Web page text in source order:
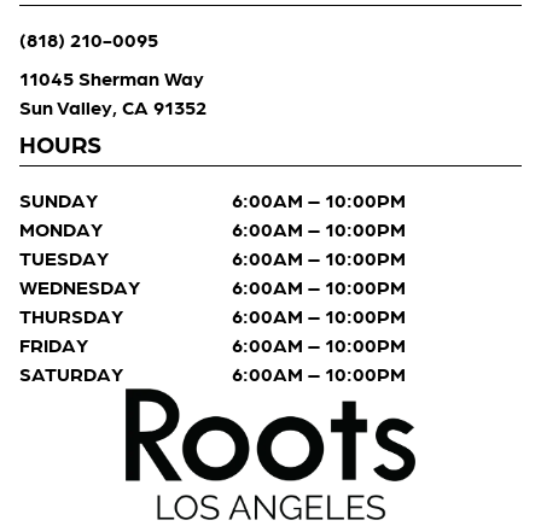
(818) 210-0095
11045 Sherman Way
Sun Valley, CA 91352
HOURS
SUNDAY
6:00AM – 10:00PM
MONDAY
6:00AM – 10:00PM
TUESDAY
6:00AM – 10:00PM
WEDNESDAY
6:00AM – 10:00PM
THURSDAY
6:00AM – 10:00PM
FRIDAY
6:00AM – 10:00PM
SATURDAY
6:00AM – 10:00PM